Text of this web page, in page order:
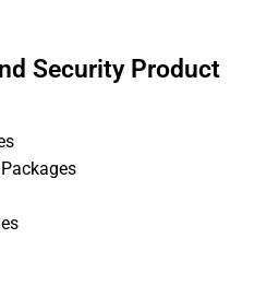
Security Product